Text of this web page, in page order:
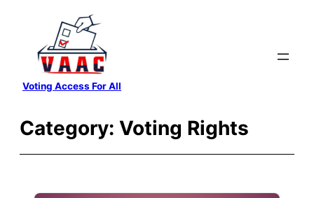
content
Voting Access For All
Category: Voting Rights